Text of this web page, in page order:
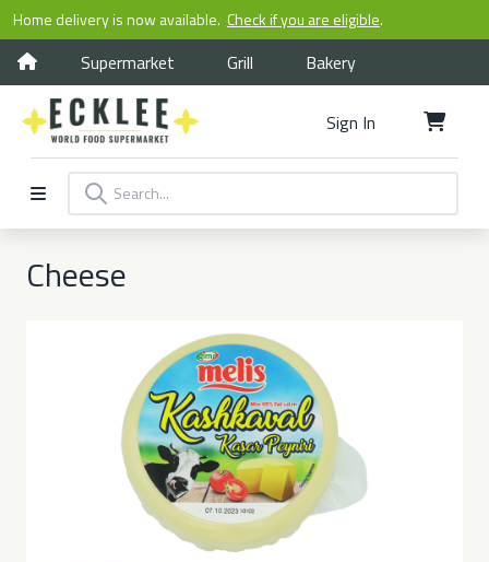
Home delivery is now available. Check if you are eligible.
Supermarket Grill Bakery
Sign In
Cheese